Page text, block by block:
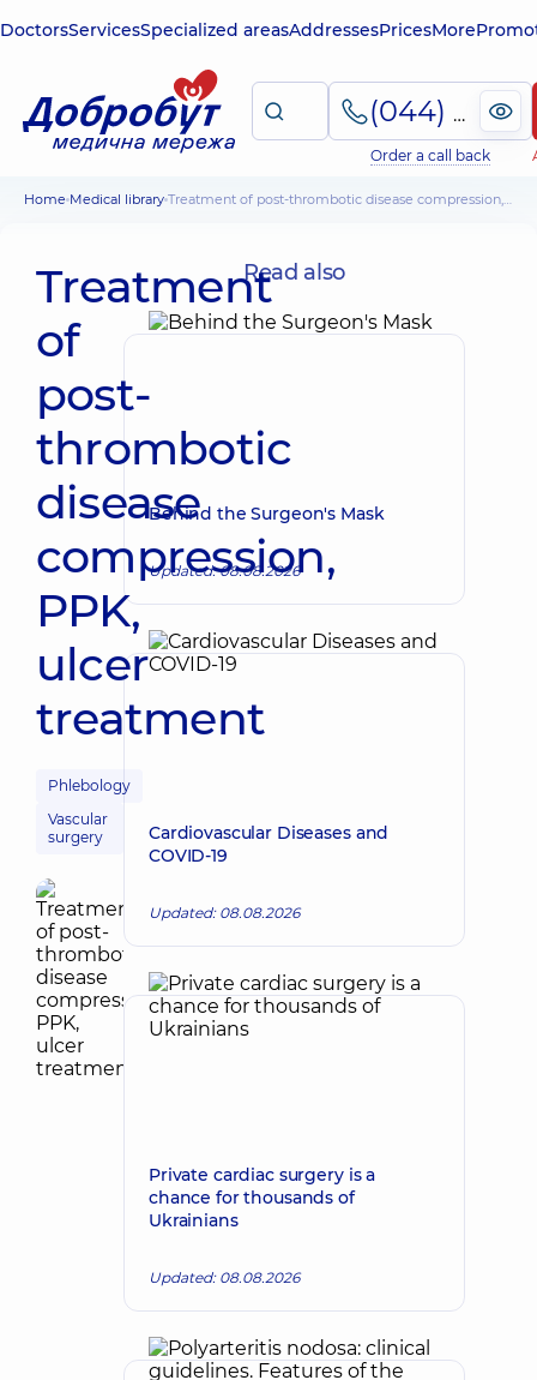
DoctorsServicesSpecialized areasAddressesPricesMore
(044) 495-2-888
Order a call back
Home Medical library Treatment of post-thrombotic disease compression, PPK, ulcer treatment
Treatment
of
post-
thrombotic
disease
compression,
PPK,
ulcer
treatment
Phlebology
Vascular
surgery
Read also
Behind the Surgeon's Mask
Updated: 08.08.2026
Cardiovascular Diseases and
COVID-19
Updated: 08.08.2026
Private cardiac surgery is a
chance for thousands of
Ukrainians
Updated: 08.08.2026